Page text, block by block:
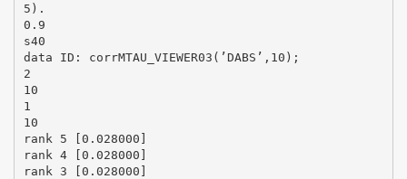
5).
0.9
s40
data ID: corrMTAU_VIEWER03(’DABS’,10);
2
10
1
10
rank 5 [0.028000]
rank 4 [0.028000]
rank 3 [0.028000]